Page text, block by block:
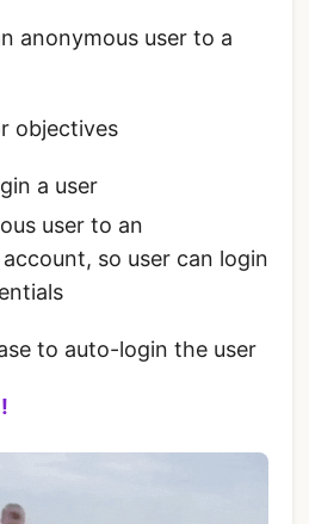
anonymous user to a
objectives
a user
user to an
so user can login
to auto-login the user